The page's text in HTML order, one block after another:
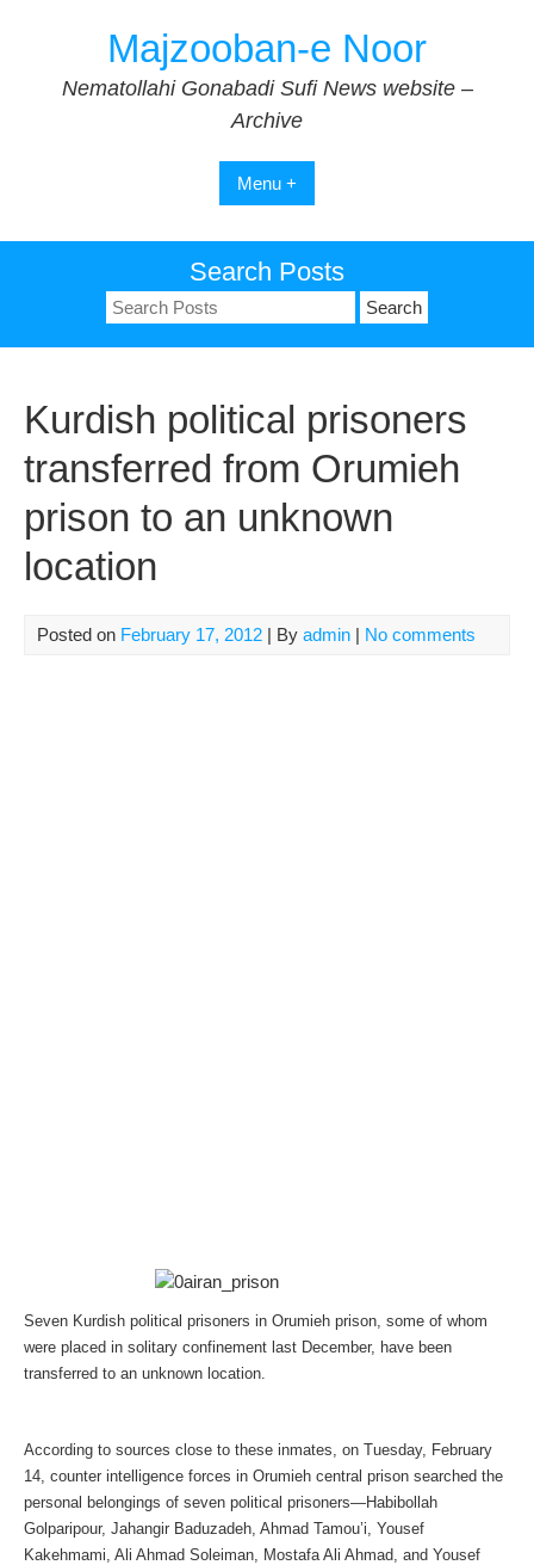
Majzooban-e Noor
Nematollahi Gonabadi Sufi News website –
Archive
Menu +
Search Posts
Search
for:
Kurdish political prisoners
transferred from Orumieh
prison to an unknown
location
Posted on February 17, 2012 | By admin | No comments
Seven Kurdish political prisoners in Orumieh prison, some of whom
were placed in solitary confinement last December, have been
transferred to an unknown location.
According to sources close to these inmates, on Tuesday, February
14, counter intelligence forces in Orumieh central prison searched the
personal belongings of seven political prisoners—Habibollah
Golparipour, Jahangir Baduzadeh, Ahmad Tamou’i, Yousef
Kakehmami, Ali Ahmad Soleiman, Mostafa Ali Ahmad, and Yousef